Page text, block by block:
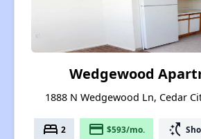
Wedgewood
1888 N Wedgewood Ln, Cedar
bed 2 payment $593/mo. switch_access_shortcut